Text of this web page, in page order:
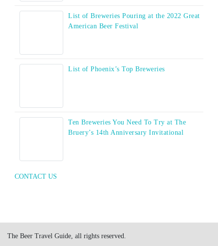
List of Breweries Pouring at the 2022 Great
American Beer Festival
List of Phoenix’s Top Breweries
Ten Breweries You Need To Try at The
Bruery’s 14th Anniversary Invitational
CONTACT US
The Beer Travel Guide, all rights reserved.